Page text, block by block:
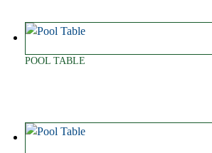
POOL TABLE